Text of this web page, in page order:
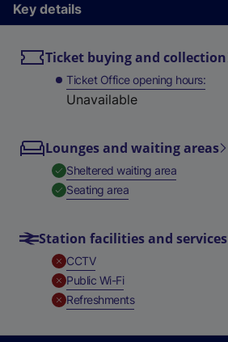
Key details
Ticket buying and collection
Ticket Office opening hours
Unavailable
Lounges and waiting areas
Sheltered waiting area,
Seating area,
Station facilities and services
CCTV,
Public Wi-Fi,
Refreshments,